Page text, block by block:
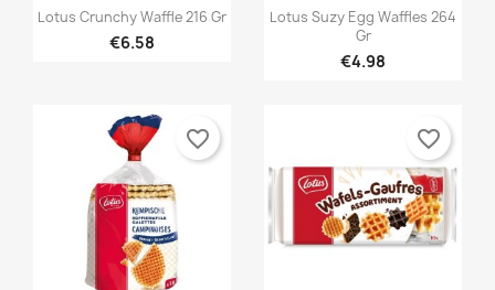
Quick view
Lotus Crunchy Waffle 216 Gr
€6.58
Quick view
Lotus Suzy Egg Waffles 264
Gr
€4.98
favorite_border favorite_border